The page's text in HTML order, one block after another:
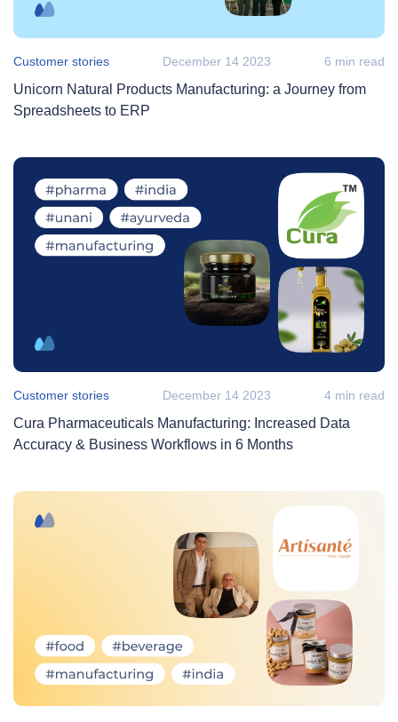
Customer stories December 14 2023 6 min read
Unicorn Natural Products Manufacturing: a Journey from
Spreadsheets to ERP
Customer stories December 14 2023 4 min read
Cura Pharmaceuticals Manufacturing: Increased Data
Accuracy & Business Workflows in 6 Months